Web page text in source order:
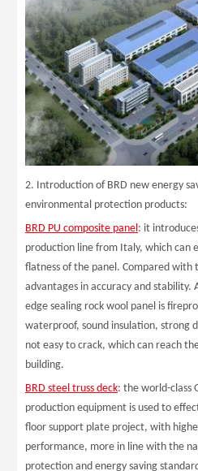
2. Introduction of BRD new energy
environmental protection products:
BRD PU composite panel : it
production line from Italy, which can
flatness of the panel. Compared with
advantages in accuracy and stability.
edge sealing rock wool panel is
waterproof, sound insulation, strong
not easy to crack, which can reach
building.
BRD steel truss deck: the world-class
production equipment is used to
floor support plate project, with
performance, more in line with the
protection and energy saving